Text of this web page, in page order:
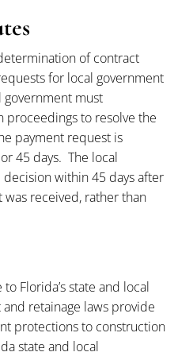
of contract
for local government
must
to resolve the
payment request is
45 days. The local
within 45 days after
received, rather than
Florida’s state and local
retainage laws provide
protections to construction
state and local